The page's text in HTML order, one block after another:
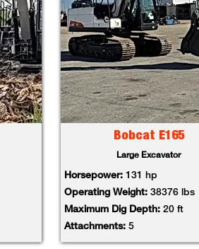
Bobcat E165
Large Excavator
Horsepower:131 hp
Operating Weight: 38376 lbs
Maximum Dig Depth:20 ft
Attachments:5